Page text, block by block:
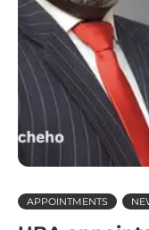
APPOINTMENTS